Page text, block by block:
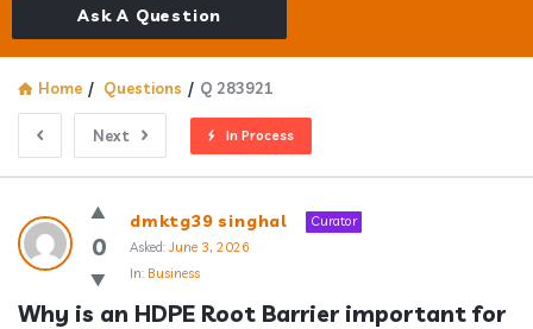
Ask A Question
Home / Questions / Q 283921
Next In Process
Answerclub
Latest
Questions
0
dmktg39 singhal
Curator
Asked: June 3, 2026
In: Business
Why is an HDPE Root Barrier important for